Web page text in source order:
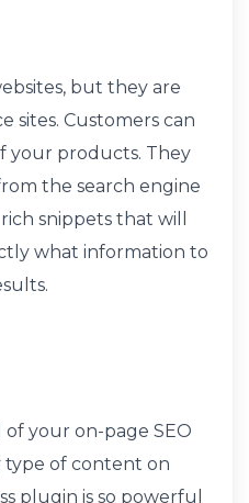
but they are
sites. Customers can
your products. They
the search engine
snippets that will
what information to
your on-page SEO
of content on
plugin is so powerful